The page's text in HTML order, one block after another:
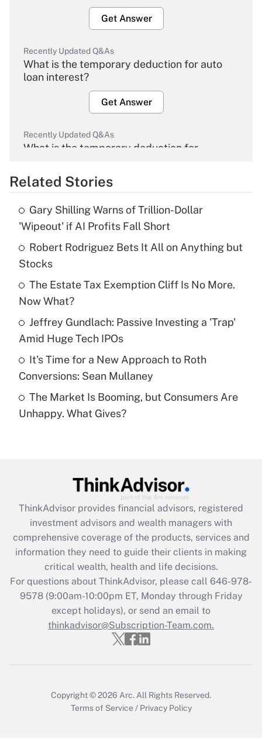
Get Answer
Recently Updated Q&As
What is the temporary deduction for auto
loan interest?
Get Answer
Recently Updated Q&As
What is the temporary deduction for
Get Answer
Recently Updated Q&As
What is the temporary deduction for tip
income?
Recently Updated Q&As
What is a high deductible health plan for
purposes of an HSA?
Are remote workers eligible for leave
under the Family and Medical Leave Act
Recently Updated Q&As
What is the CARES Act employee
retention tax credit that was available
during 2020 and 2021?
Get Answer
Recently Updated Q&As
Who must file a return?
Get Answer
Related Stories
Gary Shilling Warns of Trillion-Dollar
'Wipeout' if AI Profits Fall Short
Robert Rodriguez Bets It All on Anything but
Stocks
The Estate Tax Exemption Cliff Is No More.
Now What?
Jeffrey Gundlach: Passive Investing a 'Trap'
Amid Huge Tech IPOs
It's Time for a New Approach to Roth
Conversions: Sean Mullaney
The Market Is Booming, but Consumers Are
Unhappy. What Gives?
ThinkAdvisor provides financial advisors, registered
investment advisors and wealth managers with
comprehensive coverage of the products, services and
information they need to guide their clients in making
critical wealth, health and life decisions.
For questions about ThinkAdvisor, please call 646-978-
9578(9:00am-10:00pm ET, Monday through Friday
except holidays), or send an email to
thinkadvisor@Subscription-Team.com.
Copyright © 2026 Arc. All Rights Reserved.
Terms of Service / Privacy Policy